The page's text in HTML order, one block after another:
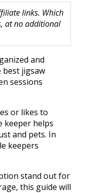
links. Which
at no additional
and
best jigsaw
sessions
or likes to
keeper helps
and pets. In
keepers
stand out for
this guide will